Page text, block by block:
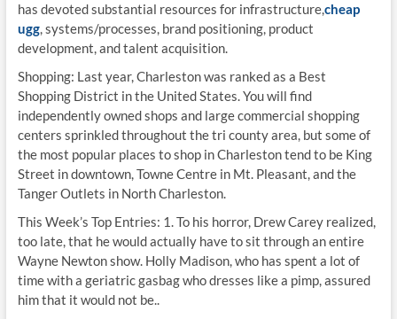
has devoted substantial resources for infrastructure,cheap
ugg, systems/processes, brand positioning, product
development, and talent acquisition.
Shopping: Last year, Charleston was ranked as a Best
Shopping District in the United States. You will find
independently owned shops and large commercial shopping
centers sprinkled throughout the tri county area, but some of
the most popular places to shop in Charleston tend to be King
Street in downtown, Towne Centre in Mt. Pleasant, and the
Tanger Outlets in North Charleston.
This Week’s Top Entries: 1. To his horror, Drew Carey realized,
too late, that he would actually have to sit through an entire
Wayne Newton show. Holly Madison, who has spent a lot of
time with a geriatric gasbag who dresses like a pimp, assured
him that it would not be..